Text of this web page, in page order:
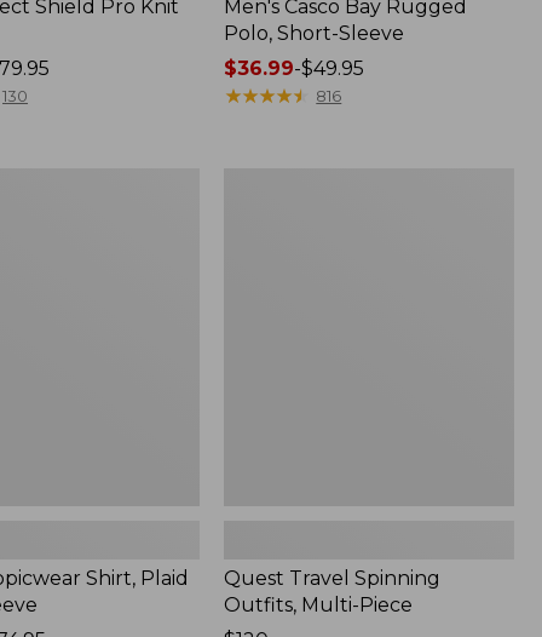
Shield Pro Knit
130
Men's Casco Bay Rugged
Polo, Short-Sleeve
Price
range
$36.99-$49.95
★★★★★
★★★★★ 816
Shirt, Plaid
Quest Travel Spinning
Outfits, Multi-Piece